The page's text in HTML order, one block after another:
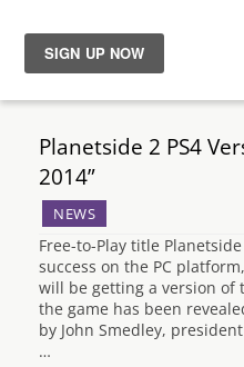
News
Reviews
Guides
Features
Videos
Planetside 2 PS4
2014”
NEWS
Free-to-Play title
success on the PC
will be getting a version of
the game has been
by John Smedley,
…